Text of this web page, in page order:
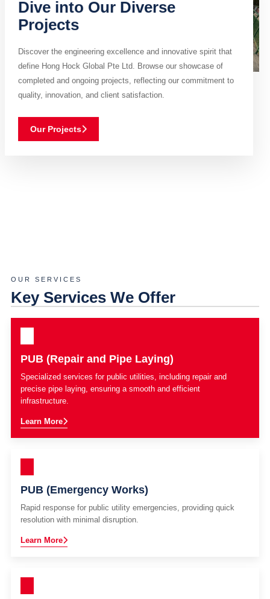
Dive into Our Diverse
Projects
Discover the engineering excellence and innovative spirit that
define Hong Hock Global Pte Ltd. Browse our showcase of
completed and ongoing projects, reflecting our commitment to
quality, innovation, and client satisfaction.
Our Projects
OUR SERVICES
Key Services We Offer
PUB (Repair and Pipe Laying)
Specialized services for public utilities, including repair and
precise pipe laying, ensuring a smooth and efficient
infrastructure.
Learn More
PUB (Emergency Works)
Rapid response for public utility emergencies, providing quick
resolution with minimal disruption.
Learn More